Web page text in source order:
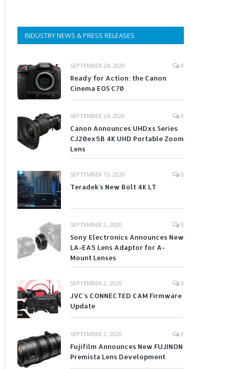
INDUSTRY NEWS & PRESS RELEASES
SEPTEMBER 24, 2020 0
Ready for Action: the Canon
Cinema EOS C70
SEPTEMBER 24, 2020 0
Canon Announces UHDxs Series
CJ20ex5B 4K UHD Portable Zoom
Lens
SEPTEMBER 15, 2020 0
Teradek’s New Bolt 4K LT
SEPTEMBER 2, 2020 0
Sony Electronics Announces New
LA-EA5 Lens Adaptor for A-
Mount Lenses
SEPTEMBER 2, 2020 0
JVC’s CONNECTED CAM Firmware
Update
SEPTEMBER 2, 2020 0
Fujifilm Announces New FUJINON
Premista Lens Development